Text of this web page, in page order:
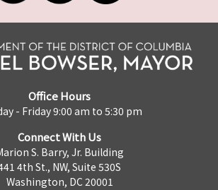
Office Hours
- Friday 9:00 am to 5:30 pm
Connect With Us
S. Barry, Jr. Building
4th St., NW, Suite 530S
Washington, DC 20001